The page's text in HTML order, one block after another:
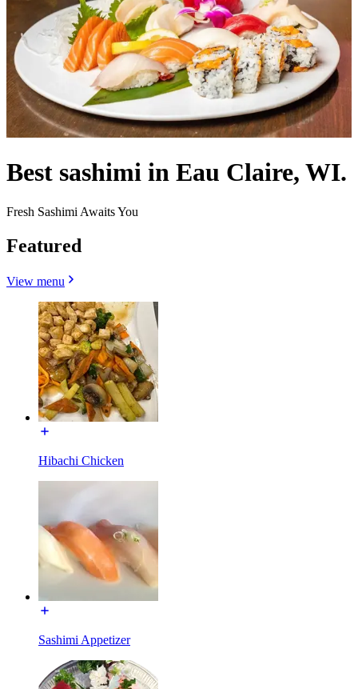
Best sashimi in Eau Claire, WI.
Fresh Sashimi Awaits You
Featured
View menu
Hibachi Chicken
Sashimi Appetizer